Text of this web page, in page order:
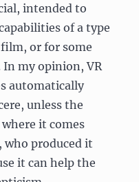
intended to
of a type
or for some
my opinion, VR
automatically
unless the
it comes
who produced it
it can help the